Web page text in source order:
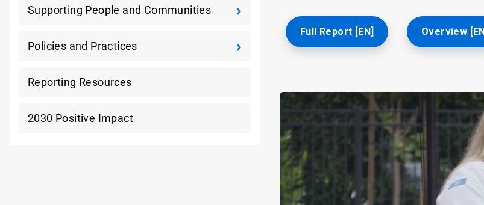
Supporting People and Communities
Policies and Practices
Reporting Resources
2030 Positive Impact
Full Report [EN] Overview [EN]